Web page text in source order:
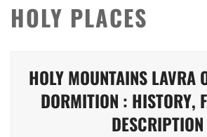
HOLY PLACES
HOLY MOUNTAINS LAVRA
DORMITION : HISTORY,
DESCRIPTION